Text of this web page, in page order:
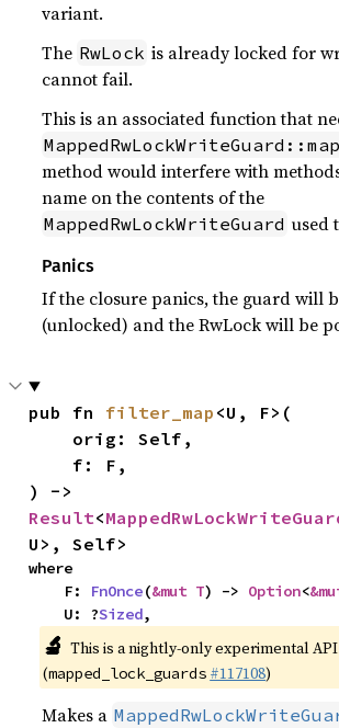
variant.
The RwLock is already locked for
cannot fail.
This is an associated function that
method would interfere with
name on the contents of the
MappedRwLockWriteGuard used
Panics
If the closure panics, the guard will
(unlocked) and the RwLock will be
pub fn filter_map <U, F>(
Result<
U>, Self>
where
    F:
FnOnce(&mut T) -> Option<
    U: ?
Sized,
🔬 This is a nightly-only experimental
(mapped_lock_guards #117108)
Makes a